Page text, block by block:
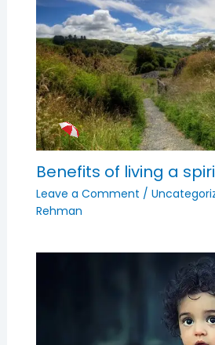
Benefits of living a
Leave a Comment /
Rehman